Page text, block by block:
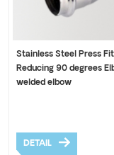
Stainless Steel Press
Reducing 90 degrees
welded elbow
DETAIL